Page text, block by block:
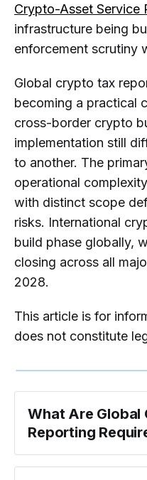
Crypto-Asset Service
infrastructure being
enforcement scrutiny
Global crypto tax
becoming a practical
cross-border crypto
implementation still
to another. The
operational
with distinct scope
risks. International
build phase globally,
closing across all
2028.
This article is for
does not constitute
What Are Global
Reporting